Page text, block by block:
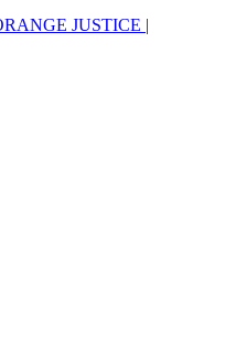
JUSTICE |